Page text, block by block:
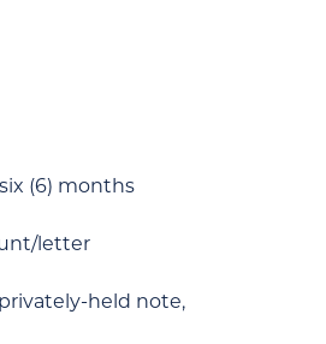
(6) months
letter
held note,